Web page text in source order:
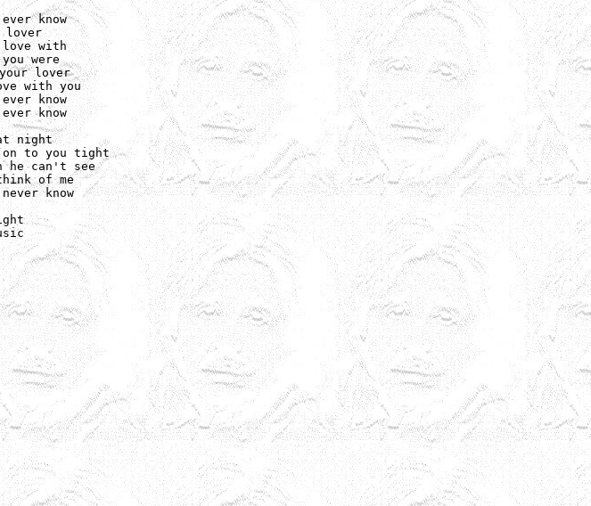
know
lover
love with
were
your lover
with you
know
know
night
on to you tight
he can't see
of me
know